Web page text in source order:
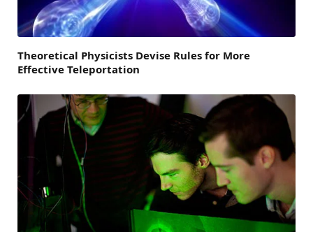
Theoretical Physicists Devise Rules for More
Effective Teleportation